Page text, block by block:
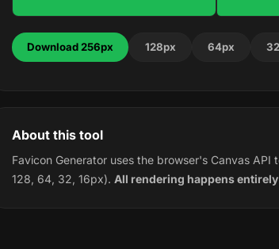
Download 256px 128px 64px
About this tool
Favicon Generator uses the browser's Canvas
128, 64, 32, 16px). All rendering happens